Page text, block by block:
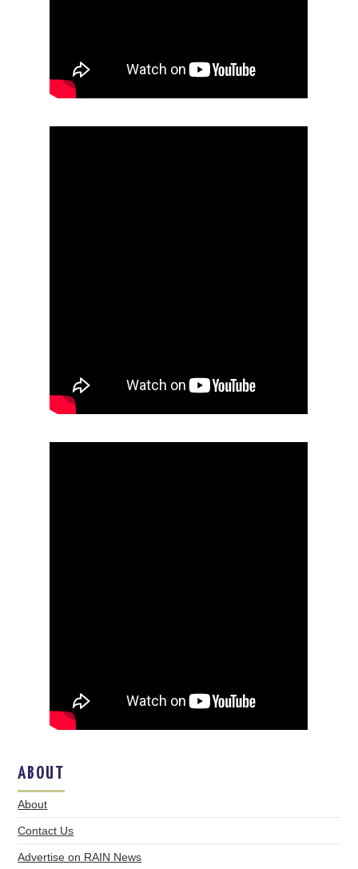
ABOUT
About
Contact Us
Advertise on RAIN News